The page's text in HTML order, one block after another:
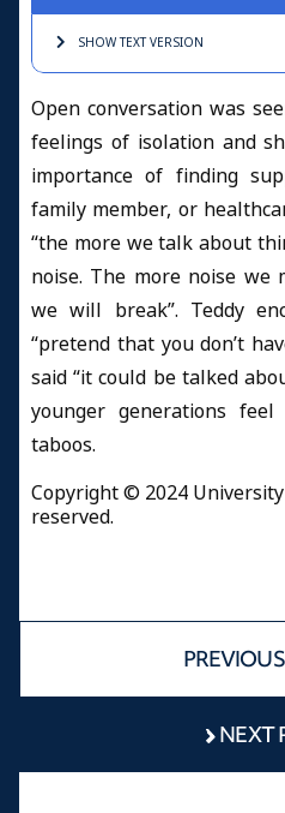
SHOW TEXTVERSION
Open conversation was
feelings of isolation and
importance of finding
family member, or
“the more we talk about
noise. The more noise we
we will break”. Teddy
“pretend that you don’t
said “it could be talked
younger generations
taboos.
Copyright © 2024
reserved.
NEXT